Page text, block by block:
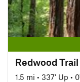
Redwood Trail
1.5 mi • 337' Up •